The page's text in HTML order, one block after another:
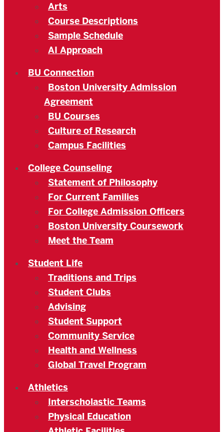
Arts
Course Descriptions
Sample Schedule
AI Approach
BU Connection
Boston University Admission
Agreement
BU Courses
Culture of Research
Campus Facilities
College Counseling
Statement of Philosophy
For Current Families
For College Admission Officers
Boston University Coursework
Meet the Team
Student Life
Traditions and Trips
Student Clubs
Advising
Student Support
Community Service
Health and Wellness
Global Travel Program
Athletics
Interscholastic Teams
Physical Education